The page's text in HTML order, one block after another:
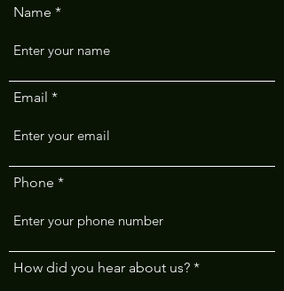
Name
Email
Phone
How did you hear about us?